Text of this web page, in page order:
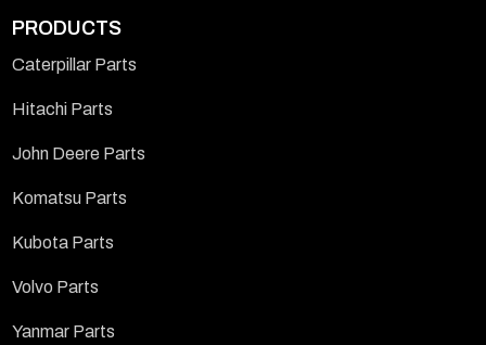
PRODUCTS
Caterpillar Parts
Hitachi Parts
John Deere Parts
Komatsu Parts
Kubota Parts
Volvo Parts
Yanmar Parts